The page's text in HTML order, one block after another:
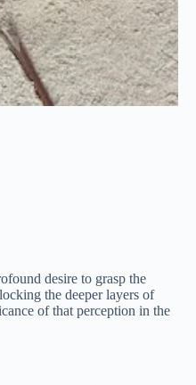
desire to grasp the
the deeper layers of
of that perception in the